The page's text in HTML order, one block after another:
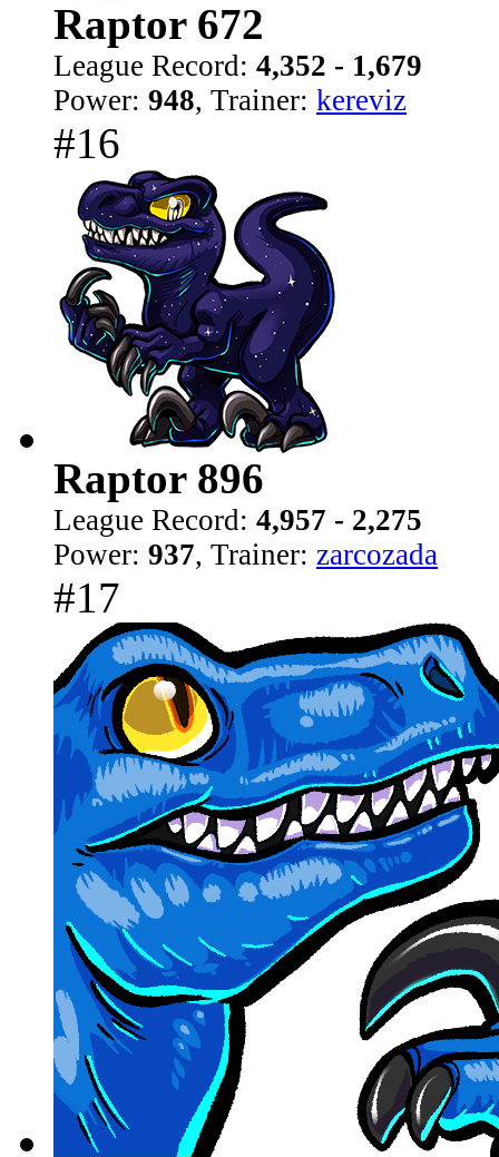
Raptor 672
League Record: 4,352 - 1,679
Power: 948, Trainer: kereviz
#16
Raptor 896
League Record: 4,957 - 2,275
Power: 937, Trainer: zarcozada
#17